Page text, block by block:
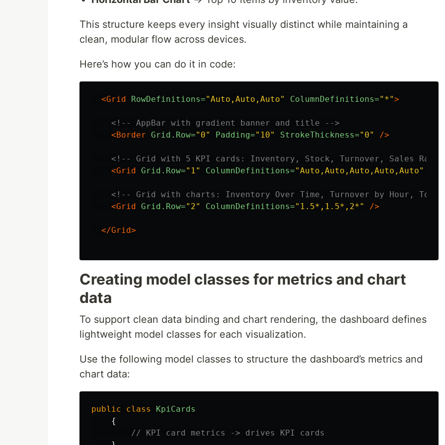
This structure keeps every insight visually distinct while maintaining a
clean, modular flow across devices.
Here’s how you can do it in code:
<Grid RowDefinitions="Auto,Auto,Auto" ColumnDefinitions="*">
<!-- AppBar with gradient banner and title -->
<Border Grid.Row="0" Padding="10" StrokeThickness="0" />
<!-- Grid with 5 KPI cards: Inventory, Stock, Turnover, Sales Ratio,
<Grid Grid.Row="1" ColumnDefinitions="Auto,Auto,Auto,Auto,Auto"
<!-- Grid with charts: Inventory Over Time, Turnover by Hour, Top
<Grid Grid.Row="2" ColumnDefinitions="1.5*,1.5*,2*" />
</Grid>
Creating model classes for metrics and chart
data
To support clean data binding and chart rendering, the dashboard defines
lightweight model classes for each visualization.
Use the following model classes to structure the dashboard’s metrics and
chart data:
public class
KpiCards
{
// KPI card metrics -> drives KPI cards